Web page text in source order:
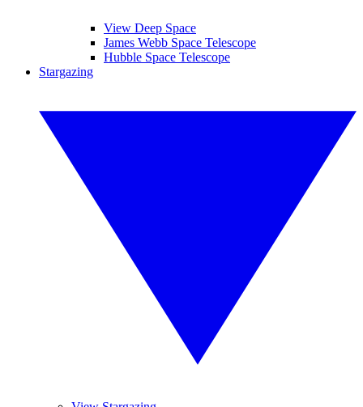
View Deep Space
James Webb Space Telescope
Hubble Space Telescope
Stargazing